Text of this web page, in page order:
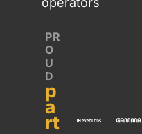
PR
O
U
D
p
a
rt